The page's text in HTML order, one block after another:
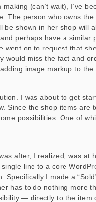
(can’t wait), I’ve
The person who owns
be shown in her shop will
perhaps have a similar
went on to request that
would miss the fact and
image markup to the
I was about to get
Since the shop items are
possibilities. One of
after, I realized, was at
line to a core
Specifically I made a
has to do nothing more
— directly to the item